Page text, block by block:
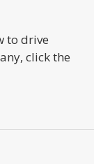
to drive
click the